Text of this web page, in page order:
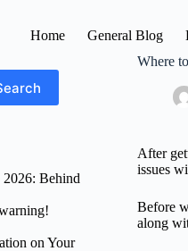
Home General Blog
Where
After
issues
Before
along
Behind
on Your